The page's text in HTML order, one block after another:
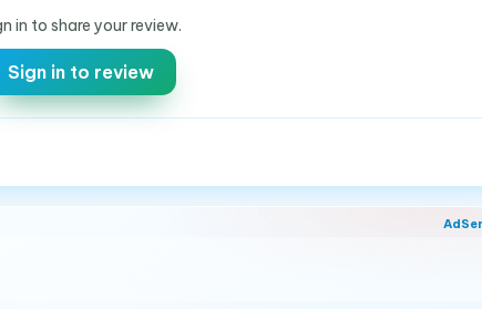
in to share your review.
Sign in to review